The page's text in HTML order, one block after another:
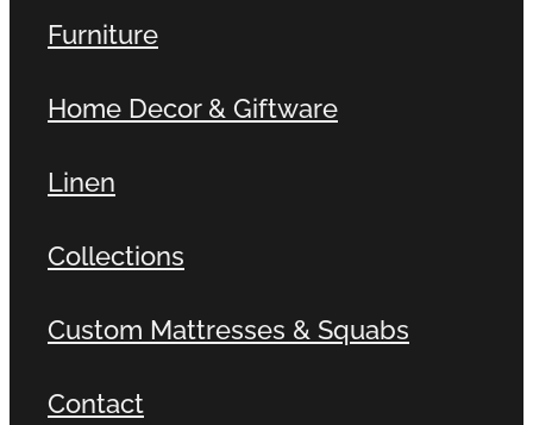
Furniture
Home Decor & Giftware
Linen
Collections
Custom Mattresses & Squabs
Contact